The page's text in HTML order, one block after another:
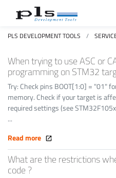
PLS DEVELOPMENT TOOLS
When trying to use ASC or
programming on STM32
Try: Check pins BOOT[1:0] = "01"
memory. Check if your target is
required settings (see
...
Read more
What are the restrictions
code ?